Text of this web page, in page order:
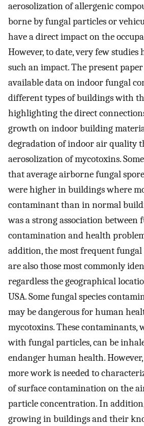
aerosolization of allergenic
borne by fungal particles or
have a direct impact on the
However, to date, very few studies
such an impact. The present
available data on indoor fungal
different types of buildings with
highlighting the direct
growth on indoor building
degradation of indoor air quality
aerosolization of mycotoxins.
that average airborne fungal
were higher in buildings where
contaminant than in normal
was a strong association between
contamination and health
addition, the most frequent fungal
are also those most commonly
regardless the geographical
USA. Some fungal species
may be dangerous for human
mycotoxins. These contaminants,
with fungal particles, can be
endanger human health.
more work is needed to
of surface contamination on the
particle concentration. In
growing in buildings and their